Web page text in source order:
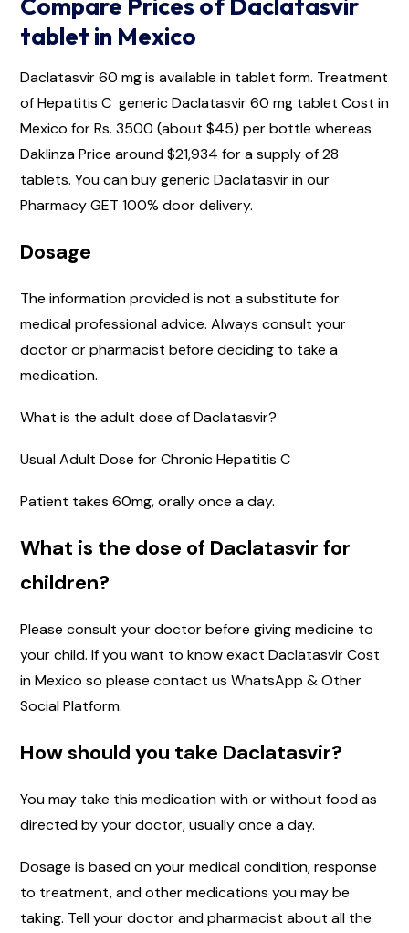
tablet in Mexico
Daclatasvir 60 mg is available in tablet form. Treatment
of Hepatitis C generic Daclatasvir 60 mg tablet Cost in
Mexico for Rs. 3500 (about $45) per bottle whereas
Daklinza Price around $21,934 for a supply of 28
tablets. You can buy generic Daclatasvir in our
Pharmacy GET 100% door delivery.
Dosage
The information provided is not a substitute for
medical professional advice. Always consult your
doctor or pharmacist before deciding to take a
medication.
What is the adult dose of Daclatasvir?
Usual Adult Dose for Chronic Hepatitis C
Patient takes 60mg, orally once a day.
What is the dose of Daclatasvir for
children?
Please consult your doctor before giving medicine to
your child. If you want to know exact Daclatasvir Cost
in Mexico so please contact us WhatsApp & Other
Social Platform.
How should you take Daclatasvir?
You may take this medication with or without food as
directed by your doctor, usually once a day.
Dosage is based on your medical condition, response
to treatment, and other medications you may be
taking. Tell your doctor and pharmacist about all the